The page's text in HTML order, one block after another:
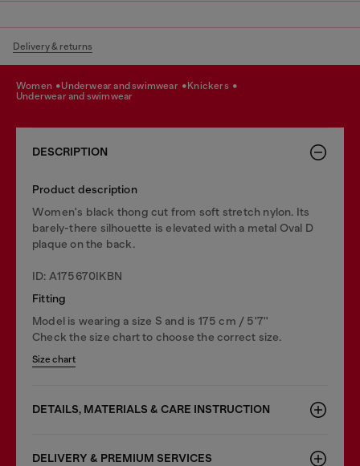
Delivery & returns
women underwear and swimwear
knickers
underwear and swimwear
DESCRIPTION
Product description
Women's black thong cut from soft stretch nylon. Its
barely-there silhouette is elevated with a metal Oval D
plaque on the back.
ID: A175670IKBN
Fitting
Model is wearing a size S and is 175 cm / 5'7''
Check the size chart to choose the correct size.
Size chart
DETAILS, MATERIALS & CARE INSTRUCTION
DELIVERY & PREMIUM SERVICES